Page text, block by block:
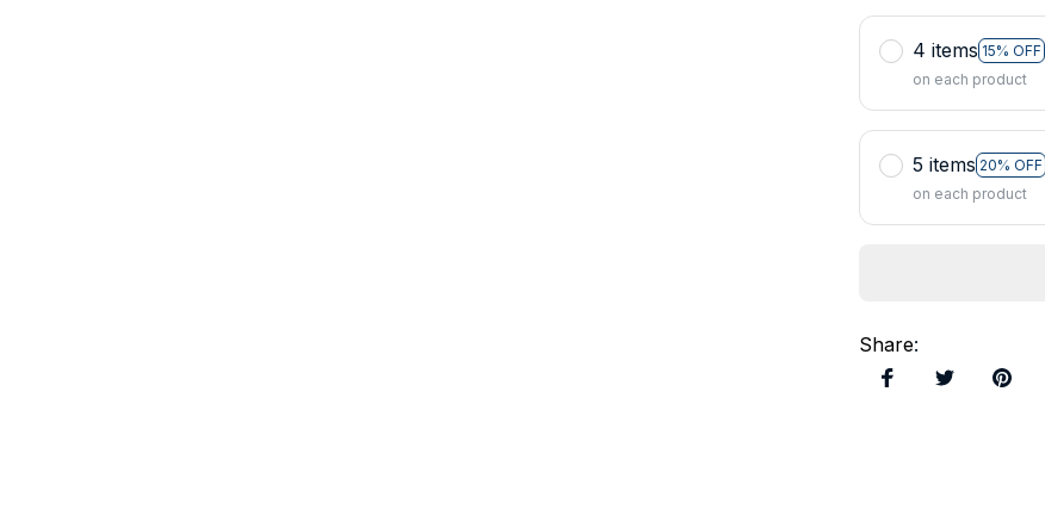
4 items 15% OFF
on each product
5 items 20% OFF
on each product
Share: